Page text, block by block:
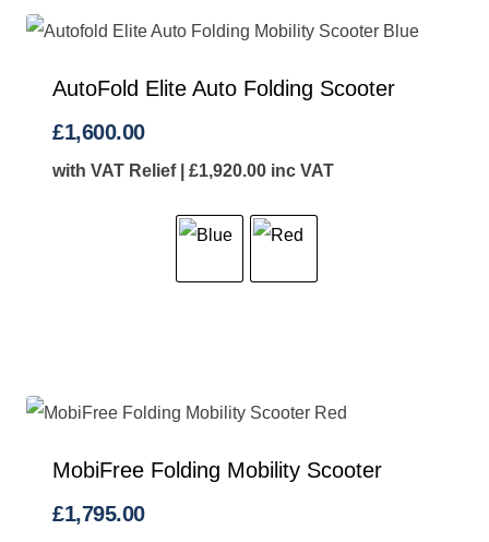
AutoFold Elite Auto Folding Scooter
£1,600.00
with VAT Relief | £1,920.00 inc VAT
MobiFree Folding Mobility Scooter
£1,795.00